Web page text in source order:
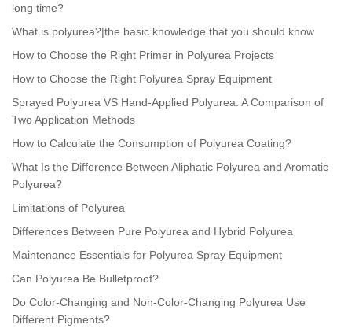
long time?
What is polyurea?|the basic knowledge that you should know
How to Choose the Right Primer in Polyurea Projects
How to Choose the Right Polyurea Spray Equipment
Sprayed Polyurea VS Hand-Applied Polyurea: A Comparison of
Two Application Methods
How to Calculate the Consumption of Polyurea Coating?
What Is the Difference Between Aliphatic Polyurea and Aromatic
Polyurea?
Limitations of Polyurea
Differences Between Pure Polyurea and Hybrid Polyurea
Maintenance Essentials for Polyurea Spray Equipment
Can Polyurea Be Bulletproof?
Do Color-Changing and Non-Color-Changing Polyurea Use
Different Pigments?